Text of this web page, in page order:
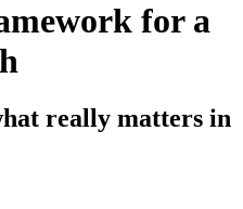
for a
really matters in